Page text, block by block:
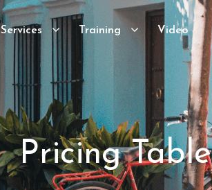
Services Training Video
Pricing Table